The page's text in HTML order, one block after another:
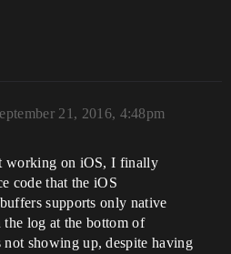
21, 2016, 4:48pm
working on iOS, I finally
code that the iOS
supports only native
the log at the bottom of
showing up, despite having